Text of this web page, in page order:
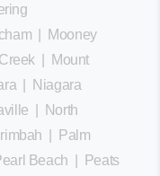
Mooney
Mount
Niagara
North
Palm
Beach
Peats